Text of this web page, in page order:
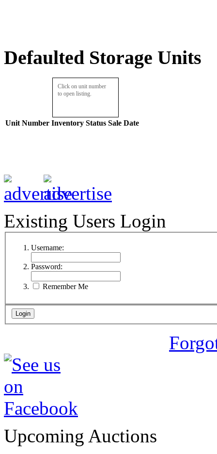
Defaulted Storage Units
Click on unit number
to open listing.
Unit Number Inventory Status Sale Date
Existing Users Login
Username:
Password:
Remember Me
Upcoming Auctions